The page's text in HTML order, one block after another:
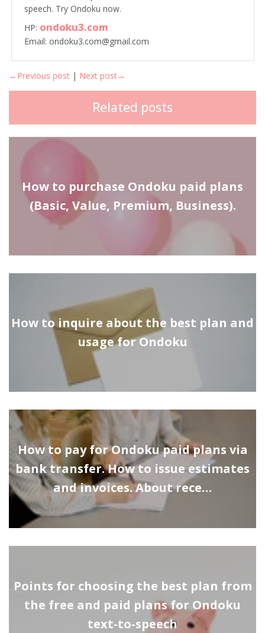
speech. Try Ondoku now.
HP: ondoku3.com
Email: ondoku3.com@gmail.com
←Previous post | Next post→
Related posts
How to purchase Ondoku paid plans
(Basic, Value, Premium, Business).
How to inquire about the best plan and
usage for Ondoku
How to pay for Ondoku paid plans via
bank transfer. How to issue estimates
and invoices. About rece…
Points for choosing the best plan from
the free and paid plans for Ondoku
text-to-speech